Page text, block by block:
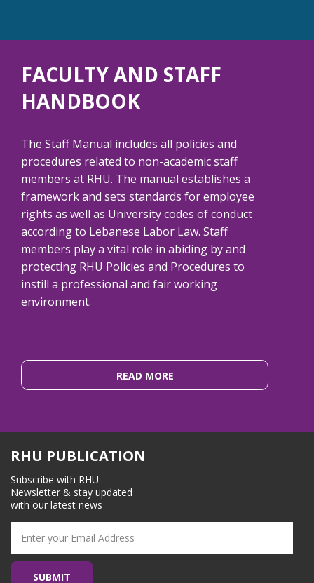
FACULTY AND STAFF
HANDBOOK
The Staff Manual includes all policies and
procedures related to non-academic staff
members at RHU. The manual establishes a
framework and sets standards for employee
rights as well as University codes of conduct
according to Lebanese Labor Law. Staff
members play a vital role in abiding by and
protecting RHU Policies and Procedures to
instill a professional and fair working
environment.
READ MORE
RHU PUBLICATION
Subscribe with RHU
Newsletter & stay updated
with our latest news